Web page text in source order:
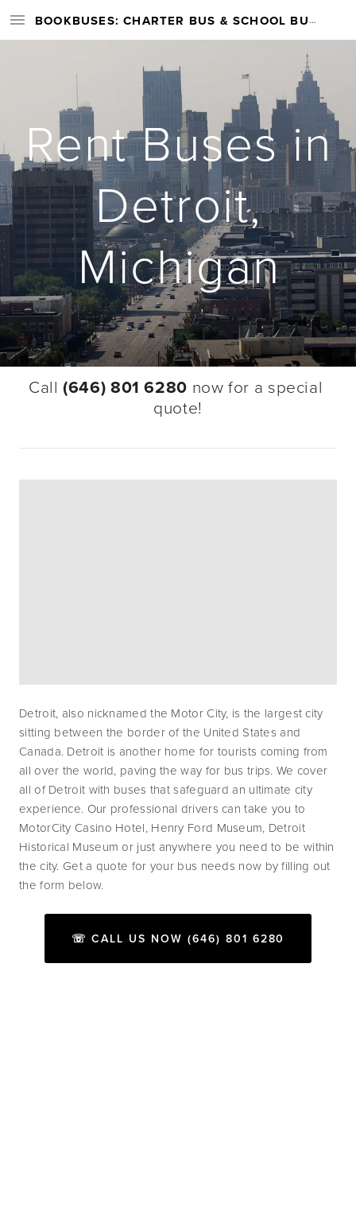
BOOKBUSES: CHARTER BUS & SCHOOL BUS RENTAL SERVICES NATIONWIDE
Rent Buses in
Detroit,
Michigan
Call (646) 801 6280 now for a special
quote!
Detroit, also nicknamed the Motor City, is the largest city
sitting between the border of the United States and
Canada. Detroit is another home for tourists coming from
all over the world, paving the way for bus trips. We cover
all of Detroit with buses that safeguard an ultimate city
experience. Our professional drivers can take you to
MotorCity Casino Hotel, Henry Ford Museum, Detroit
Historical Museum or just anywhere you need to be within
the city. Get a quote for your bus needs now by filling out
the form below.
☏ CALL US NOW (646) 801 6280